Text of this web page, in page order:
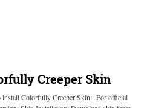
Creeper Skin
install Colorfully Creeper Skin: For official